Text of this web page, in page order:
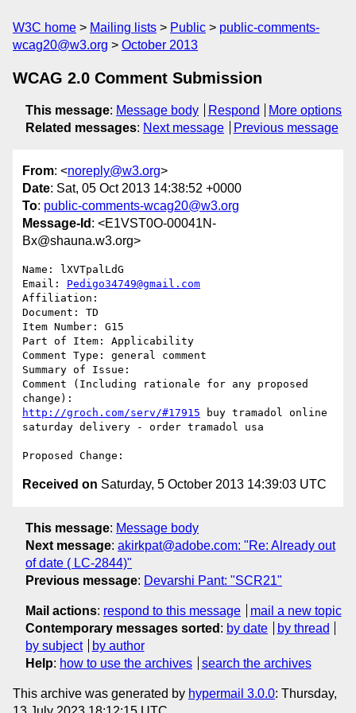
W3C home Mailing lists Public
public-comments-
wcag20@w3.org
October 2013
WCAG 2.0 Comment Submission
This message: Message body Respond
More options
Related messages: Next message Previous message
From: <noreply@w3.org>
Date: Sat, 05 Oct 2013 14:38:52 +0000
To: public-comments-wcag20@w3.org
Message-Id : <E1VST0O-00041N-
Bx@shauna.w3.org>
Name: lXVTpalLdG
Email: Pedigo34749@gmail.com
Affiliation:
Document: TD
Item Number: G15
Part of Item: Applicability
Comment Type: general comment
Summary of Issue:
Comment (Including rationale for any proposed
http://groch.com/serv/#17915 buy tramadol online
saturday delivery - order tramadol usa
Received on Saturday, 5 October 2013 14:39:03 UTC
This message: Message body
Next message: akirkpat@adobe.com: "Re: Already out
of date ( LC-2844)"
Previous message: Devarshi Pant: "SCR21"
Mail actions: respond to this message
mail a new topic
Contemporary messages sorted : by date
by thread
by subject
by author
Help: how to use the archives search the archives
This archive was generated by hypermail 3.0.0: Thursday,